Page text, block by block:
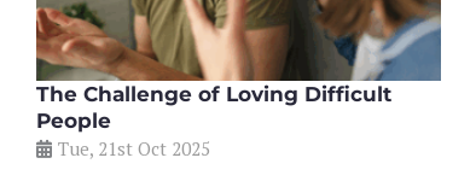
The Challenge of Loving Difficult
People
Tue, 21st Oct 2025